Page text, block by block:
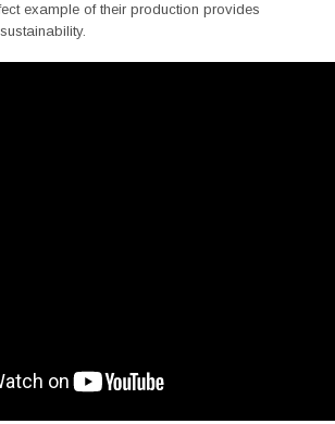
example of their production provides